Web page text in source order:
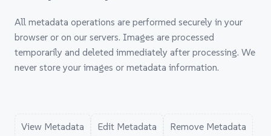
All metadata operations are performed securely in your
browser or on our servers. Images are processed
temporarily and deleted immediately after processing. We
never store your images or metadata information.
View Metadata Edit Metadata Remove Metadata